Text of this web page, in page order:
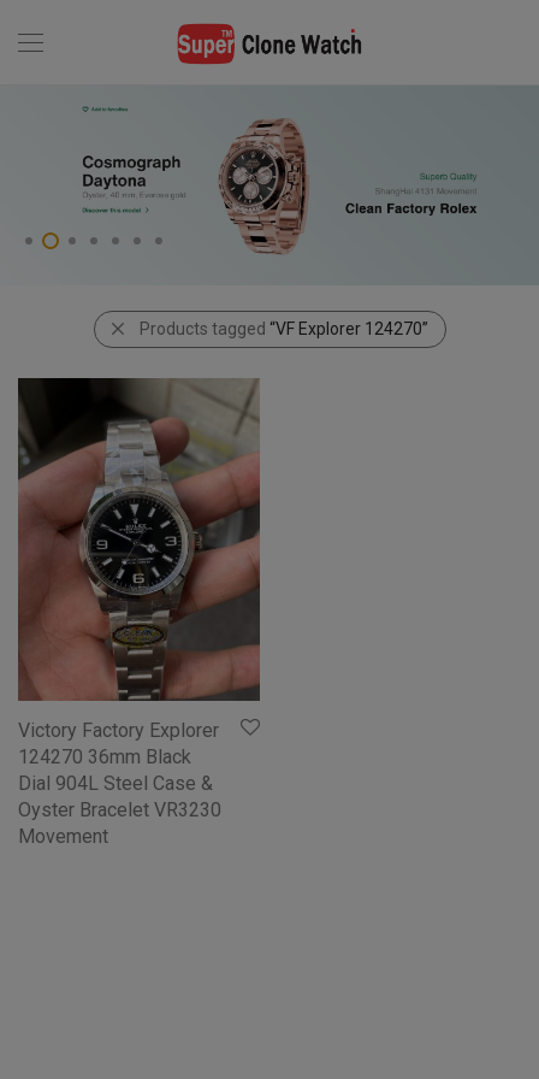
Products tagged “VF Explorer 124270”
Victory Factory Explorer
124270 36mm Black
Dial 904L Steel Case &
Oyster Bracelet VR3230
Movement